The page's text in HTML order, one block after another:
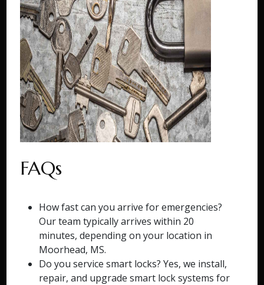
FAQs
How fast can you arrive for emergencies?
Our team typically arrives within 20
minutes, depending on your location in
Moorhead, MS.
Do you service smart locks? Yes, we install,
repair, and upgrade smart lock systems for